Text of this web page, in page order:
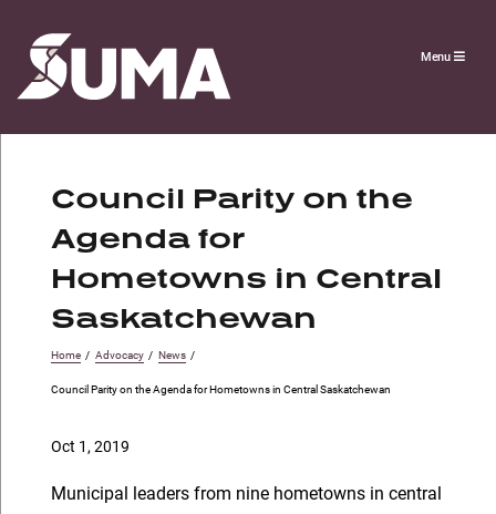
Menu
Council Parity on the
Agenda for
Hometowns in Central
Saskatchewan
Home / Advocacy / News /
Council Parity on the Agenda for Hometowns in Central Saskatchewan
Oct 1, 2019
Municipal leaders from nine hometowns in central